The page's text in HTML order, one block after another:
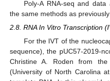
Poly-A RNA-seq and
the same methods as
2.8. RNA In Vitro Transcription
For the IVT of the
sequence), the pUC57-2019-
Christine A. Roden from
(University of North Carolina